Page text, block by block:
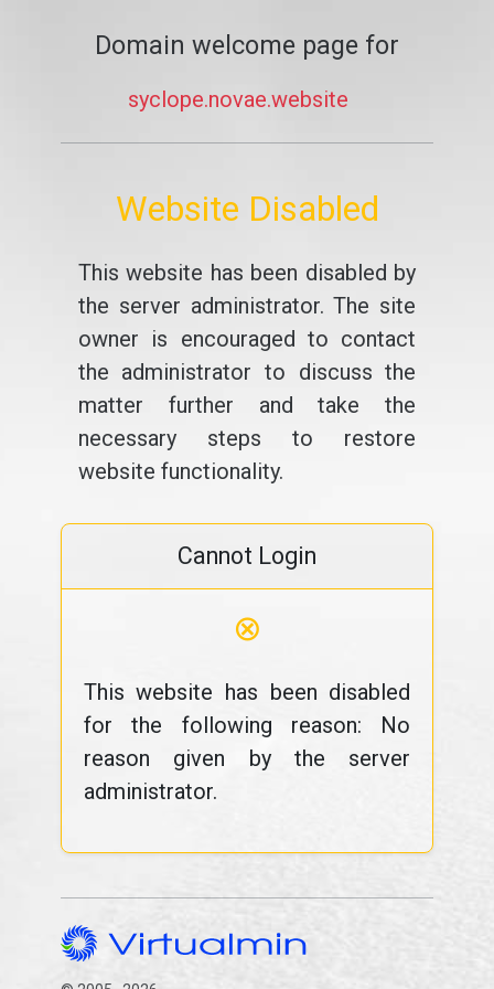
Domain welcome page for
syclope.novae.website
Website Disabled
This website has been disabled by
the server administrator. The site
owner is encouraged to contact
the administrator to discuss the
matter further and take the
necessary steps to restore
website functionality.
Cannot Login
⊗
This website has been disabled
for the following reason: No
reason given by the server
administrator.